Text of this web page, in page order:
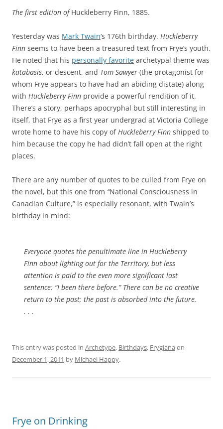
The first edition ofHuckleberry Finn, 1885.
Yesterday was Mark Twain‘s 176th birthday. Huckleberry
Finn seems to have been a treasured text from Frye’s youth.
He noted that his personally favorite archetypal theme was
katabasis, or descent, and Tom Sawyer (the protagonist for
whom Frye appears to have had an abiding distate) along
with Huckleberry Finn provide a powerful rendition of it.
There’s a story, perhaps apocryphal but still interesting in
itself, that Frye as a first year undergrad at Victoria College
wrote home to have his copy ofHuckleberry Finn shipped to
him because the copy he had didn’t fall open at the right
places.
There are any number of quotes to be culled from Frye on
the novel, but this one from “National Consciousness in
Canadian Culture,” is especially resonant, with Twain’s
birthday in mind:
Everyone quotes the penultimate line in Huckleberry
Finn about lighting out for the Territory, but less
attention is paid to the even more significant last
sentence: “I been there before.” There can be no creative
return to the past; the past is absorbed into the future.
. . .
This entry was posted in Archetype, Birthdays, Frygiana on
December 1, 2011 by Michael Happy.
Frye on Drinking